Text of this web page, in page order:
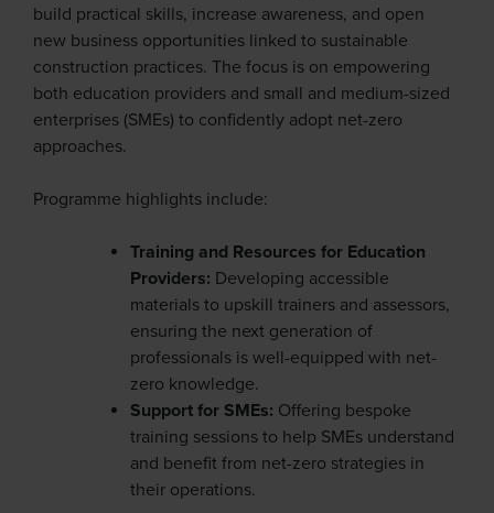
build practical skills, increase awareness, and open
new business opportunities linked to sustainable
construction practices. The focus is on empowering
both education providers and small and medium-sized
enterprises (SMEs) to confidently adopt net-zero
approaches.
Programme highlights include:
Training and Resources for Education
Providers: Developing accessible
materials to upskill trainers and assessors,
ensuring the next generation of
professionals is well-equipped with net-
zero knowledge.
Support for SMEs: Offering bespoke
training sessions to help SMEs understand
and benefit from net-zero strategies in
their operations.